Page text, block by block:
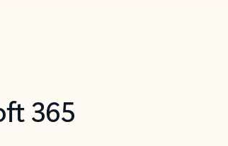
365